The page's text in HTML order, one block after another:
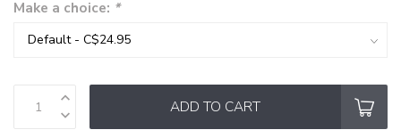
Make a choice: *
ADD TO CART